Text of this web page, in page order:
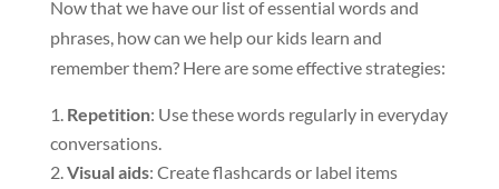
Now that we have our list of essential words and
phrases, how can we help our kids learn and
remember them? Here are some effective strategies:
Repetition: Use these words regularly in everyday
conversations.
Visual aids: Create flashcards or label items